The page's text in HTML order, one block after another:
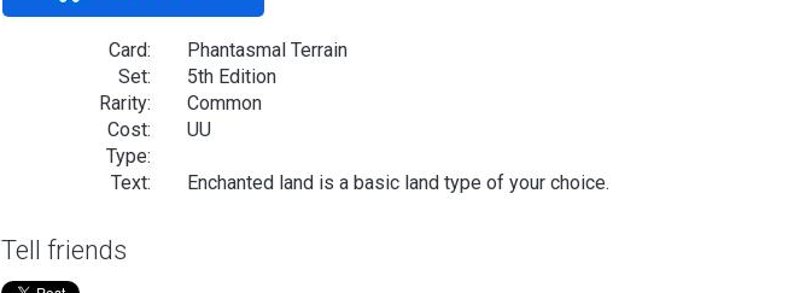
Card:
Phantasmal Terrain
Set:
5th Edition
Rarity:
Common
Cost:
UU
Type:
Text:
Enchanted land is a basic land type of your choice.
Tell friends